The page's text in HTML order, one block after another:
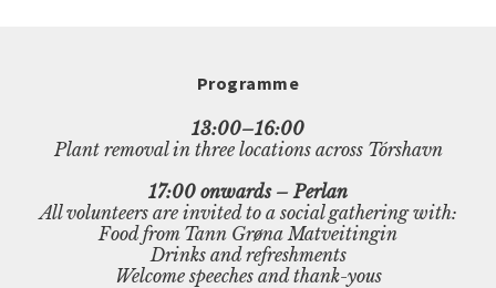
Programme
13:00–16:00
Plant removal in three locations across Tórshavn
17:00 onwards – Perlan
All volunteers are invited to a social gathering with:
Food from Tann Grøna Matveitingin
Drinks and refreshments
Welcome speeches and thank-yous